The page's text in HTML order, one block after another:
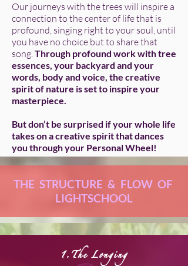
Our journeys with the trees will inspire a
connection to the center of life that is
profound, singing right to your soul, until
you have no choice but to share that
song.Through profound work with tree
essences, your backyard and your
words, body and voice, the creative
spirit of nature is set to inspire your
masterpiece.
But don’t be surprised if your whole life
takes on a creative spirit that dances
you through your Personal Wheel!
THE STRUCTURE & FLOW OF
LIGHTSCHOOL
1.The Longing